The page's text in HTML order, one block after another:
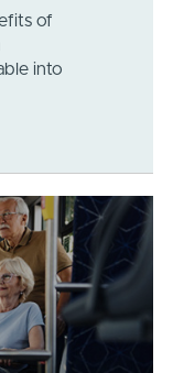
of
into